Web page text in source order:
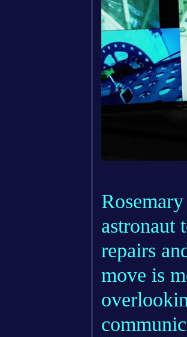
astronaut
repairs
move is